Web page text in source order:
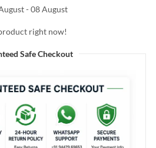
- 08 August
right now!
Safe Checkout